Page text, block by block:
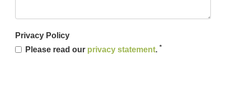
Privacy Policy
Please read our privacy statement. *